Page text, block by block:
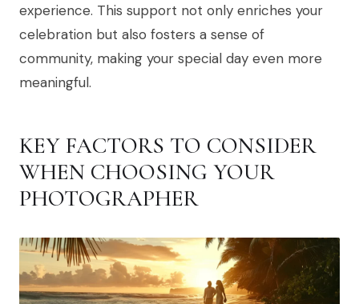
experience. This support not only enriches your
celebration but also fosters a sense of
community, making your special day even more
meaningful.
KEY FACTORS TO CONSIDER
WHEN CHOOSING YOUR
PHOTOGRAPHER